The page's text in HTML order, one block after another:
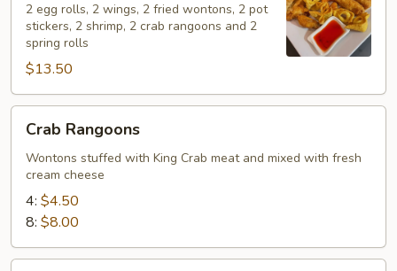
2 egg rolls, 2 wings, 2 fried wontons, 2 pot
stickers, 2 shrimp, 2 crab rangoons and 2
spring rolls
$13.50
Rangoons
Crab Rangoons
Wontons stuffed with King Crab meat and mixed with fresh
cream cheese
4: $4.50
8: $8.00